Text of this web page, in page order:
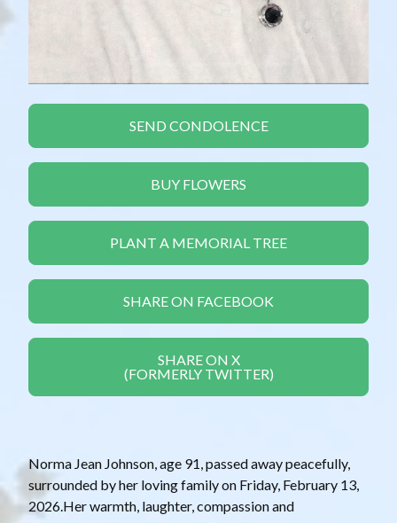
SEND CONDOLENCE
BUY FLOWERS
PLANT A MEMORIAL TREE
SHARE ON FACEBOOK
SHARE ON X
(FORMERLY TWITTER)
Norma Jean Johnson, age 91, passed away peacefully,
surrounded by her loving family on Friday, February 13,
2026.Her warmth, laughter, compassion and